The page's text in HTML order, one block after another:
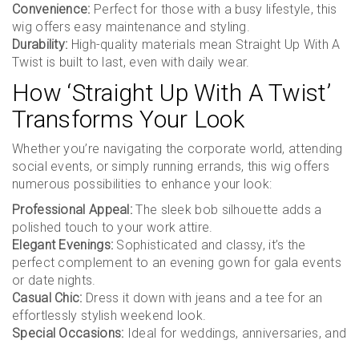
Convenience: Perfect for those with a busy lifestyle, this
wig offers easy maintenance and styling.
Durability: High-quality materials mean Straight Up With A
Twist is built to last, even with daily wear.
How ‘Straight Up With A Twist’
Transforms Your Look
Whether you’re navigating the corporate world, attending
social events, or simply running errands, this wig offers
numerous possibilities to enhance your look:
Professional Appeal: The sleek bob silhouette adds a
polished touch to your work attire.
Elegant Evenings: Sophisticated and classy, it’s the
perfect complement to an evening gown for gala events
or date nights.
Casual Chic: Dress it down with jeans and a tee for an
effortlessly stylish weekend look.
Special Occasions: Ideal for weddings, anniversaries, and